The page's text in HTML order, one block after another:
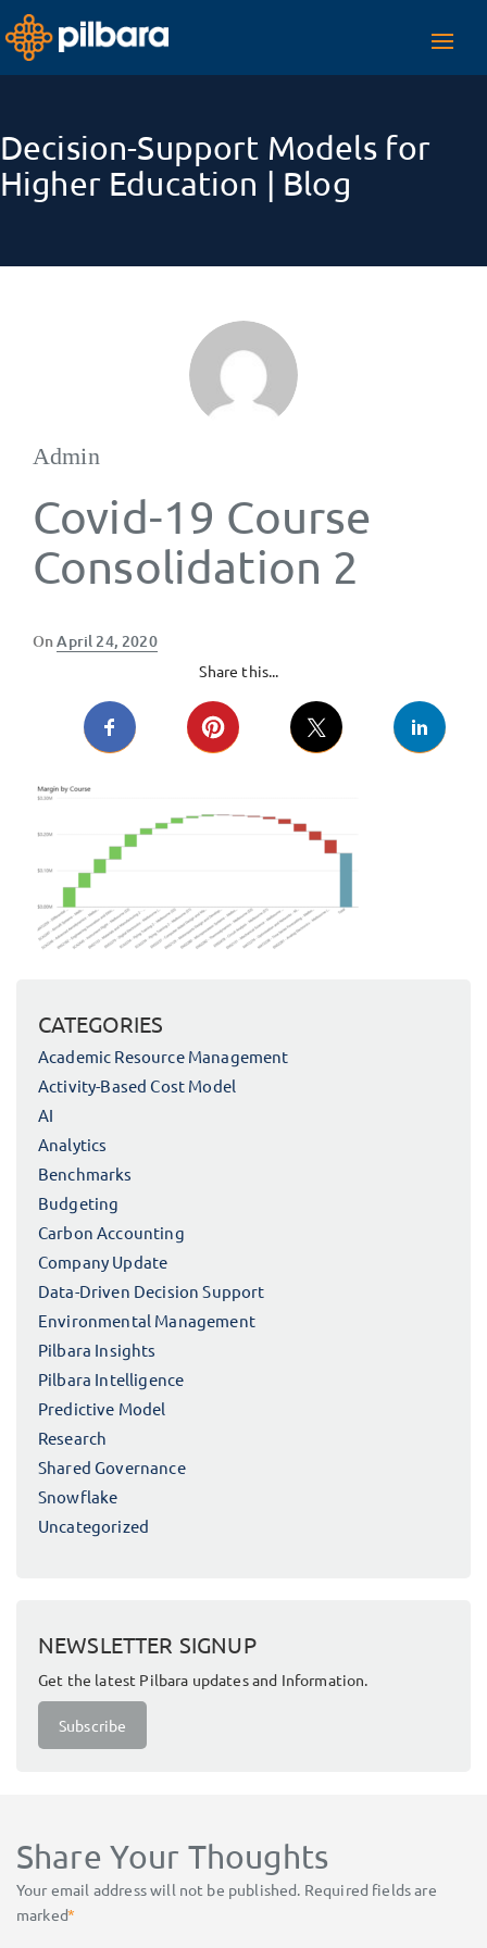
Decision-Support Models for
Higher Education | Blog
Admin
Covid-19 Course
Consolidation 2
OnPosted
April 24, 2020
Share this...
CATEGORIES
Academic Resource Management
Activity-Based Cost Model
AI
Analytics
Benchmarks
Budgeting
Carbon Accounting
Company Update
Data-Driven Decision Support
Environmental Management
Pilbara Insights
Pilbara Intelligence
Predictive Model
Research
Shared Governance
Snowflake
Uncategorized
NEWSLETTER SIGNUP
Get the latest Pilbara updates and Information.
Subscribe
Share Your Thoughts
Your email address will not be published. Required fields are
marked*